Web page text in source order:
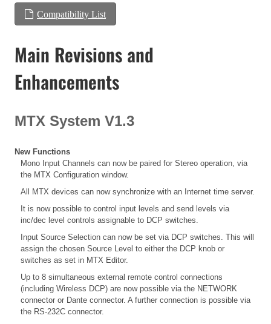
Compatibility List
Main Revisions and
Enhancements
MTX System V1.3
New Functions
Mono Input Channels can now be paired for Stereo operation, via
the MTX Configuration window.
All MTX devices can now synchronize with an Internet time server.
It is now possible to control input levels and send levels via
inc/dec level controls assignable to DCP switches.
Input Source Selection can now be set via DCP switches. This will
assign the chosen Source Level to either the DCP knob or
switches as set in MTX Editor.
Up to 8 simultaneous external remote control connections
(including Wireless DCP) are now possible via the NETWORK
connector or Dante connector. A further connection is possible via
the RS-232C connector.